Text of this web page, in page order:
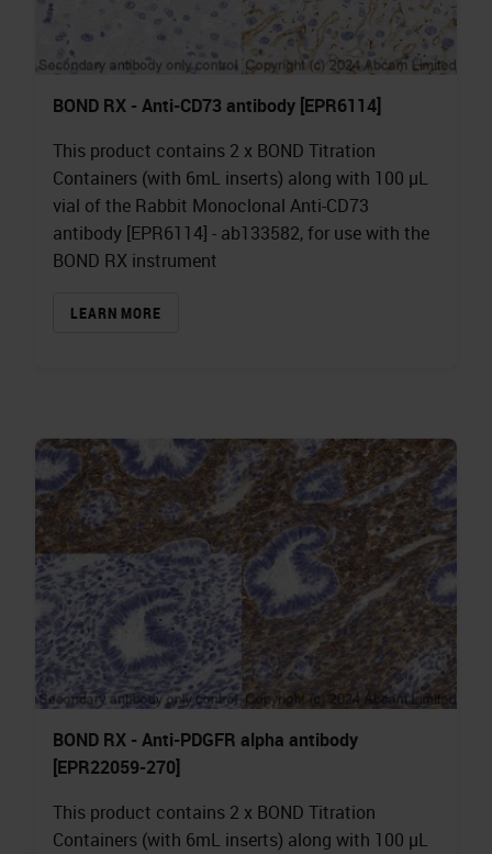
BOND RX - Anti-CD73 antibody [EPR6114]
This product contains 2 x BOND Titration
Containers (with 6mL inserts) along with 100 µL
vial of the Rabbit Monoclonal Anti-CD73
antibody [EPR6114] - ab133582, for use with the
BOND RX instrument
LEARN MORE
BOND RX - Anti-PDGFR alpha antibody
[EPR22059-270]
This product contains 2 x BOND Titration
Containers (with 6mL inserts) along with 100 µL